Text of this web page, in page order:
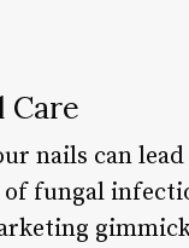
Care
nails can
fungal